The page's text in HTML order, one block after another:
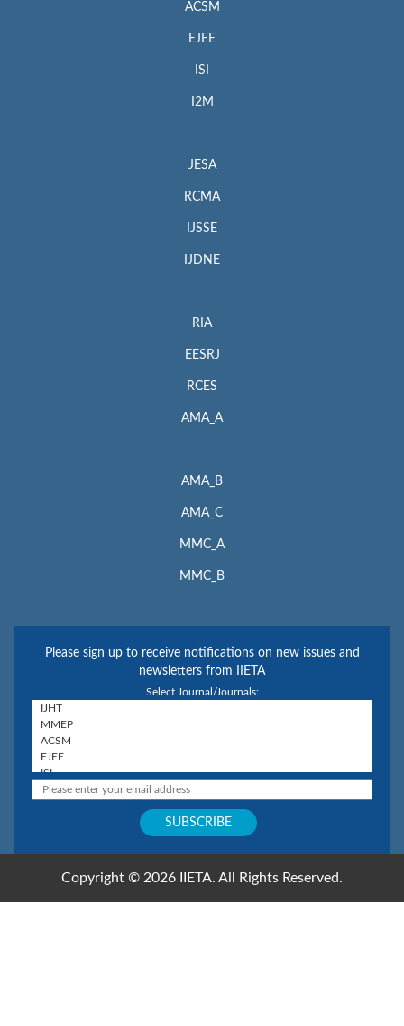
ACSM
EJEE
ISI
I2M
JESA
RCMA
IJSSE
IJDNE
RIA
EESRJ
RCES
AMA_A
AMA_B
AMA_C
MMC_A
MMC_B
Please sign up to receive notifications on new issues and
newsletters from IIETA
Select Journal/Journals:
Copyright © 2026 IIETA. All Rights Reserved.